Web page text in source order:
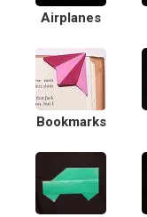
Airplanes
Bookmarks